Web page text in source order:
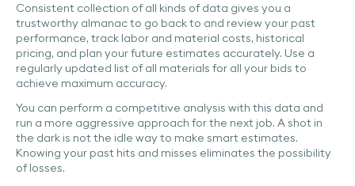
Consistent collection of all kinds of data gives you a
trustworthy almanac to go back to and review your past
performance, track labor and material costs, historical
pricing, and plan your future estimates accurately. Use a
regularly updated list of all materials for all your bids to
achieve maximum accuracy.
You can perform a competitive analysis with this data and
run a more aggressive approach for the next job. A shot in
the dark is not the idle way to make smart estimates.
Knowing your past hits and misses eliminates the possibility
of losses.